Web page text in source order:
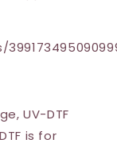
UV-DTF
is for